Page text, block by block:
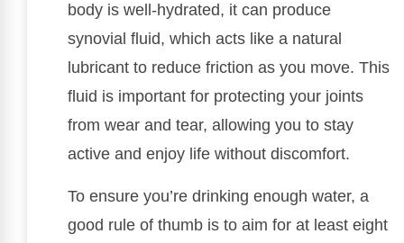
body is well-hydrated, it can produce
synovial fluid, which acts like a natural
lubricant to reduce friction as you move. This
fluid is important for protecting your joints
from wear and tear, allowing you to stay
active and enjoy life without discomfort.
To ensure you’re drinking enough water, a
good rule of thumb is to aim for at least eight